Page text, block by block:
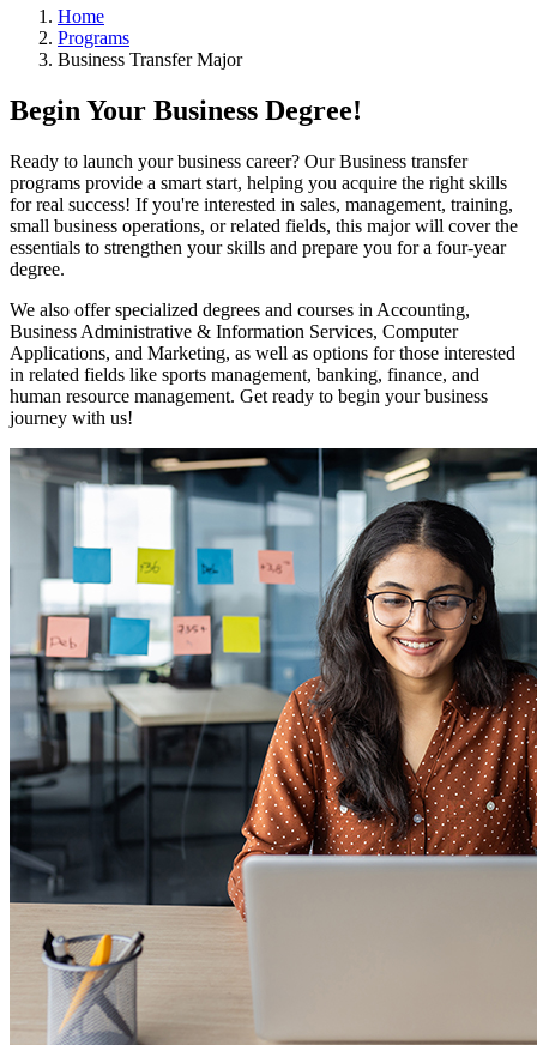
Home
Programs
Business Transfer Major
Begin Your Business Degree!
Ready to launch your business career? Our Business transfer
programs provide a smart start, helping you acquire the right skills
for real success! If you're interested in sales, management, training,
small business operations, or related fields, this major will cover the
essentials to strengthen your skills and prepare you for a four-year
degree.
We also offer specialized degrees and courses in Accounting,
Business Administrative & Information Services, Computer
Applications, and Marketing, as well as options for those interested
in related fields like sports management, banking, finance, and
human resource management. Get ready to begin your business
journey with us!